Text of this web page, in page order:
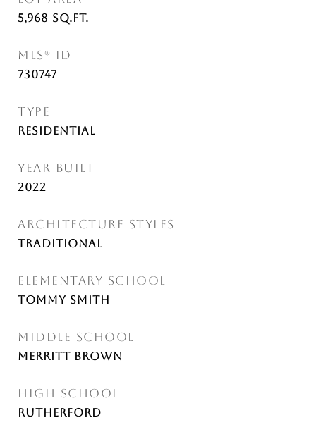
5,968 Sq.Ft.
MLS® ID
730747
TYPE
Residential
YEAR BUILT
2022
ARCHITECTURE STYLES
Traditional
ELEMENTARY SCHOOL
Tommy Smith
MIDDLE SCHOOL
Merritt Brown
HIGH SCHOOL
Rutherford